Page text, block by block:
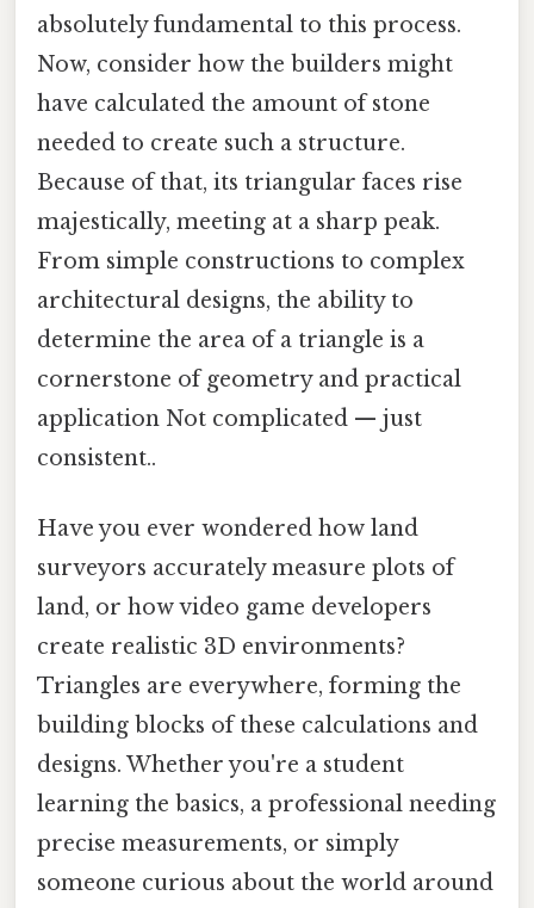
absolutely fundamental to this process.
Now, consider how the builders might
have calculated the amount of stone
needed to create such a structure.
Because of that, its triangular faces rise
majestically, meeting at a sharp peak.
From simple constructions to complex
architectural designs, the ability to
determine the area of a triangle is a
cornerstone of geometry and practical
application Not complicated — just
consistent..
Have you ever wondered how land
surveyors accurately measure plots of
land, or how video game developers
create realistic 3D environments?
Triangles are everywhere, forming the
building blocks of these calculations and
designs. Whether you're a student
learning the basics, a professional needing
precise measurements, or simply
someone curious about the world around